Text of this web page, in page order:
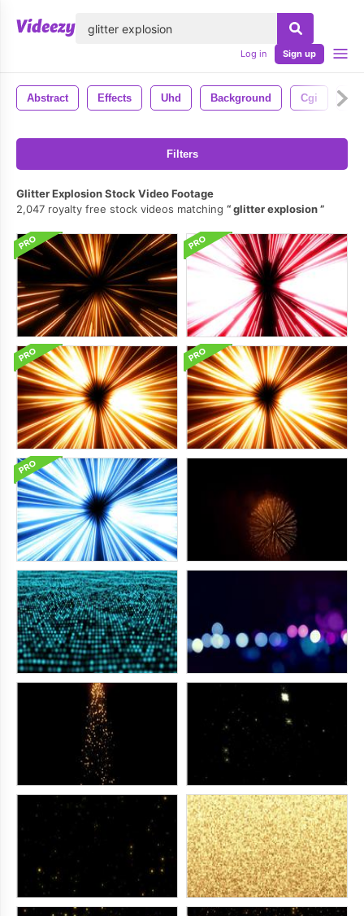
Log in Sign up
Abstract Effects Uhd Background Cgi 4k
Filters
Glitter Explosion Stock Video Footage
2,047 royalty free stock videos matching
glitter explosion